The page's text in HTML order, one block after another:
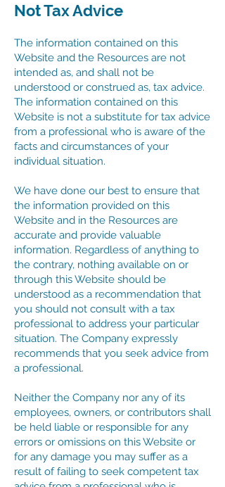
Not Tax Advice
The information contained on this
Website and the Resources are not
intended as, and shall not be
understood or construed as, tax advice.
The information contained on this
Website is not a substitute for tax advice
from a professional who is aware of the
facts and circumstances of your
individual situation.
We have done our best to ensure that
the information provided on this
Website and in the Resources are
accurate and provide valuable
information. Regardless of anything to
the contrary, nothing available on or
through this Website should be
understood as a recommendation that
you should not consult with a tax
professional to address your particular
situation. The Company expressly
recommends that you seek advice from
a professional.
Neither the Company nor any of its
employees, owners, or contributors shall
be held liable or responsible for any
errors or omissions on this Website or
for any damage you may suffer as a
result of failing to seek competent tax